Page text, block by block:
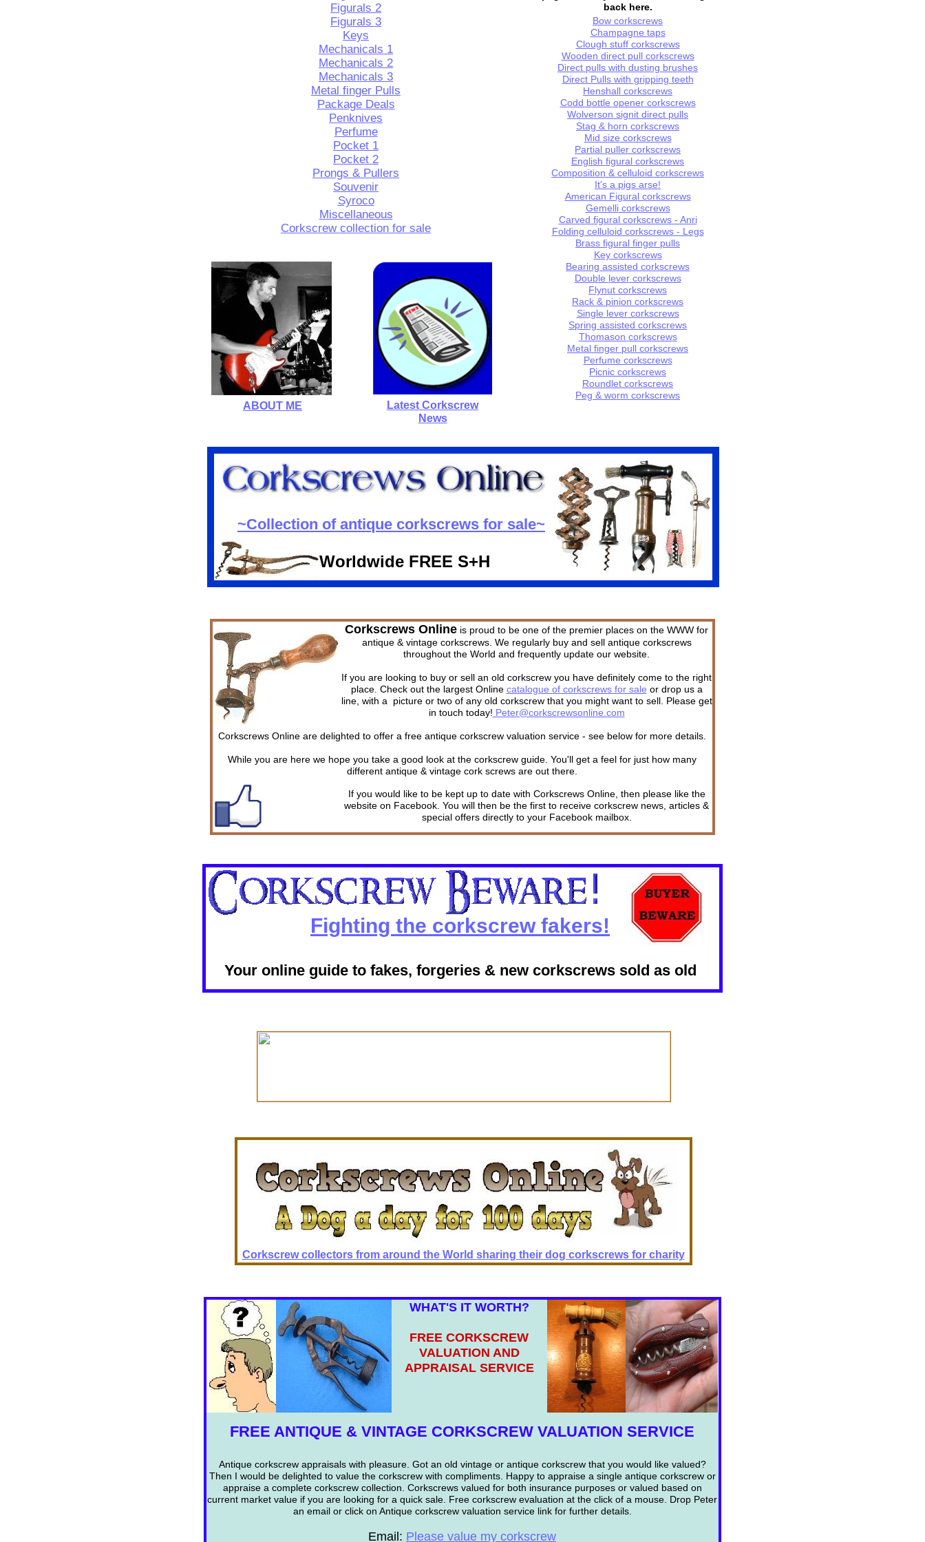
Figurals 2
Figurals 3
Keys
Mechanicals 1
Mechanicals 2
Mechanicals 3
Metal finger Pulls
Package Deals
Penknives
Perfume
Pocket 1
Pocket 2
Prongs & Pullers
Souvenir
Syroco
Miscellaneous
Corkscrew collection for sale
back here.
Bow corkscrews
Champagne taps
Clough stuffcorkscrews
Wooden direct pullcorkscrews
Direct pulls with dusting brushes
Direct Pulls with gripping teeth
Henshall corkscrews
Codd bottle openercorkscrews
Wolverson signit direct pulls
Stag & horn corkscrews
Mid size corkscrews
Partial puller corkscrews
English figural corkscrews
Composition & celluloid corkscrews
It's a pigs arse!
American Figural corkscrews
Gemellicorkscrews
Carved figural corkscrews - Anri
Folding celluloid corkscrews- Legs
Brass figural finger pulls
Keycorkscrews
Bearing assisted corkscrews
Double levercorkscrews
Flynut corkscrews
Rack & pinion corkscrews
Single levercorkscrews
Spring assisted corkscrews
Thomason corkscrews
Metal finger pull corkscrews
Perfume corkscrews
Picnic corkscrews
Roundlet corkscrews
Peg & worm corkscrews
ABOUT ME
Latest Corkscrew
News
WHAT'S IT WORTH?
FREE CORKSCREW
VALUATION AND
APPRAISAL SERVICE
FREE ANTIQUE & VINTAGE CORKSCREW VALUATION SERVICE
Antique corkscrew appraisals with pleasure. Got an old vintage or antique corkscrew that you would like valued?
Then I would be delighted to value the corkscrew with compliments. Happy to appraise a single antique corkscrew or
appraise a complete corkscrew collection. Corkscrews valued for both insurance purposes or valued based on
current market value if you are looking for a quick sale. Free corkscrew evaluation at the click of a mouse. Drop Peter
an email or click on Antique corkscrew valuation service link for further details.
Email: Please value my corkscrew
Corkscrews Online is proud to be one of the premier places on the WWW for
antique & vintage corkscrews. We regularly buy and sell antique corkscrews
throughout the World and frequently update our website.
If you are looking to buy or sell an old corkscrew you have definitely come to the right
place. Check out the largest Online catalogue of corkscrews for sale or drop us a
line, with a picture or two of any old corkscrew that you might want to sell. Please get
in touch today! Peter@corkscrewsonline.com
Corkscrews Online are delighted to offer a free antique corkscrew valuation service - see below for more details.
While you are here we hope you take a good look at the corkscrew guide. You'll get a feel for just how many
different antique & vintage cork screws are out there.
If you would like to be kept up to date with Corkscrews Online, then please like the
website on Facebook. You will then be the first to receive corkscrew news, articles &
special offers directly to your Facebook mailbox.
Corkscrew collectors from around the World sharing their dog corkscrews for charity
Fighting the corkscrew fakers!
Your online guide to fakes, forgeries & new corkscrews sold as old
~Collection of antique corkscrews for sale~
Worldwide FREE S+H